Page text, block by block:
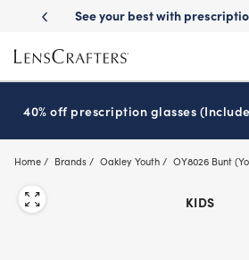
main
content
See your best with prescription
40% off prescription glasses
Home Brands Oakley Youth OY8026 Bunt
KIDS